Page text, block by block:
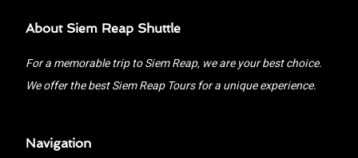
About Siem Reap Shuttle
For a memorable trip to Siem Reap, we are your best choice.
We offer the best Siem Reap Tours for a unique experience.
Navigation